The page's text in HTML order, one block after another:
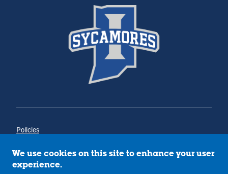
Policies
Annual Notice of Drug-Free Workplace
Campus Concerns
Privacy Statement
We use cookies on this site to enhance your user
experience.